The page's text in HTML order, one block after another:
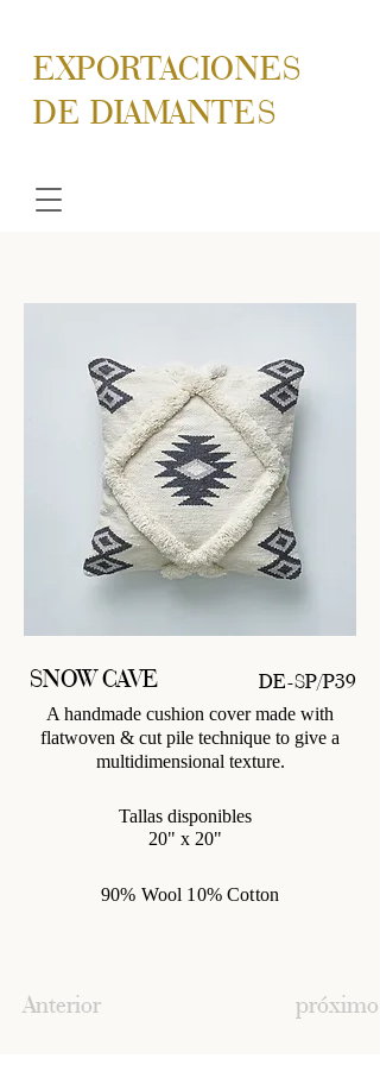
EXPORTACIONES
DE DIAMANTES
SNOW CAVE DE-SP/P39
A handmade cushion cover made with
flatwoven & cut pile technique to give a
multidimensional texture.
Tallas disponibles
20" x 20"
90% Wool 10% Cotton
Anterior próximo